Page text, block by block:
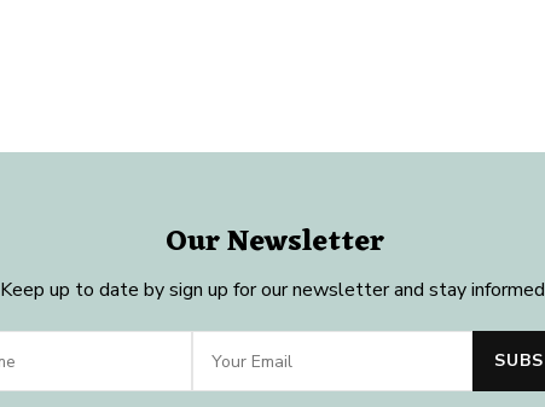
Our Newsletter
Keep up to date by sign up for our newsletter and stay